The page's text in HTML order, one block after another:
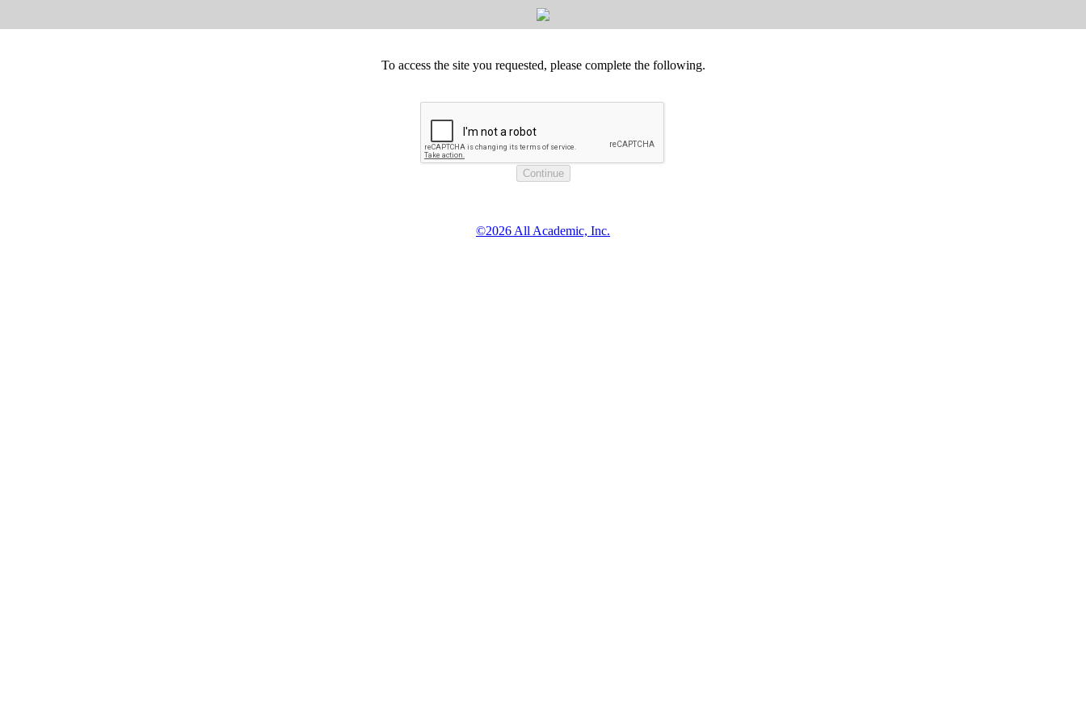
To access the site you requested, please complete the following.
©2026 All Academic, Inc.